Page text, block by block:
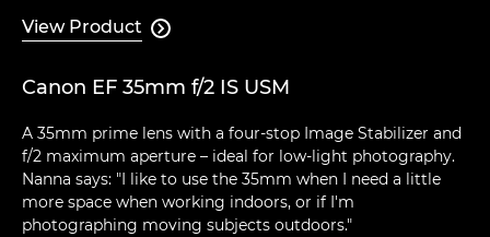
View Product 
Canon EF 35mm f/2 IS USM
A 35mm prime lens with a four-stop Image Stabilizer and
f/2 maximum aperture – ideal for low-light photography.
Nanna says: "I like to use the 35mm when I need a little
more space when working indoors, or if I'm
photographing moving subjects outdoors."